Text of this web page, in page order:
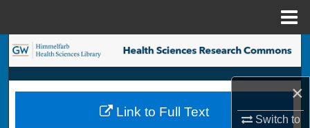
×
Switch to
Search
Browse Collections
My Account
Link to Full Text